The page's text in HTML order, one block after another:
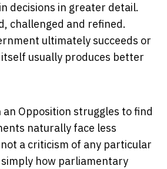
decisions in greater detail.
challenged and refined.
ultimately succeeds or
usually produces better
an Opposition struggles to find
naturally face less
a criticism of any particular
how parliamentary